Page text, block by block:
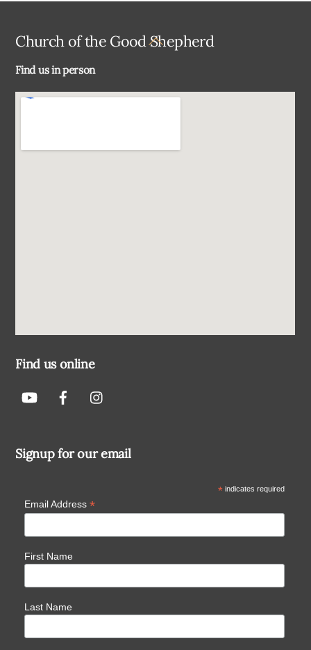
Back
Church of the Good Shepherd
Find us in person
Find us online
Signup for our email
*indicates required
Email Address *
First Name
Last Name